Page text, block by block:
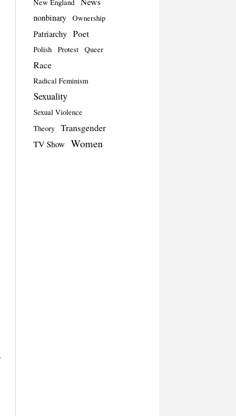
New England
nonbinary Ownership
Patriarchy Poet
Polish Protest Queer
Race
Radical Feminism
Sexuality
Sexual Violence
Theory
Transgender
TV Show Women